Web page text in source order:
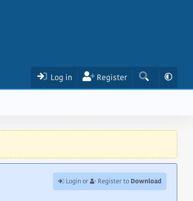
Log in Register
Login or Register to Download